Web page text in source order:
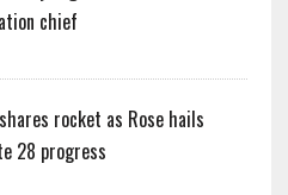
chief
rocket as Rose hails
28 progress